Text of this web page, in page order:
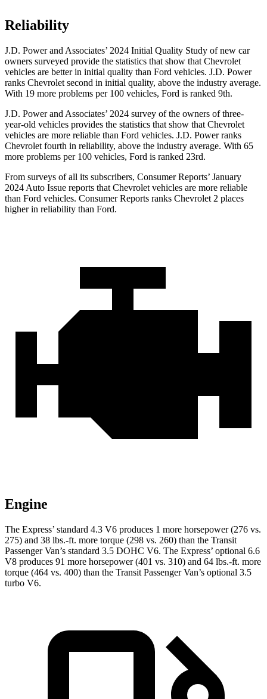
Reliability
J.D. Power and Associates’ 2024 Initial Quality Study of new car
owners surveyed provide the statistics that show that Chevrolet
vehicles are better in initial quality than Ford vehicles. J.D. Power
ranks Chevrolet second in initial quality, above the industry average.
With 19 more problems per 100 vehicles, Ford is ranked 9th.
J.D. Power and Associates’ 2024 survey of the owners of three-
year-old vehicles provides the statistics that show that Chevrolet
vehicles are more reliable than Ford vehicles. J.D. Power ranks
Chevrolet fourth in reliability, above the industry average. With 65
more problems per 100 vehicles, Ford is ranked 23rd.
From surveys of all its subscribers, Consumer Reports’ January
2024 Auto Issue reports that Chevrolet vehicles are more reliable
than Ford vehicles. Consumer Reports ranks Chevrolet 2 places
higher in reliability than Ford.
Engine
The Express’ standard 4.3 V6 produces 1 more horsepower (276 vs.
275) and 38 lbs.-ft. more torque (298 vs. 260) than the Transit
Passenger Van’s standard 3.5 DOHC V6. The Express’ optional 6.6
V8 produces 91 more horsepower (401 vs. 310) and 64 lbs.-ft. more
torque (464 vs. 400) than the Transit Passenger Van’s optional 3.5
turbo V6.